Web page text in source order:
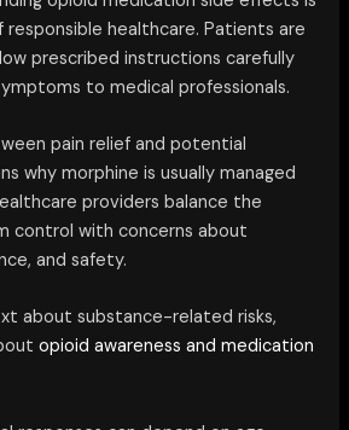
healthcare. Patients are
prescribed instructions carefully
to medical professionals.
pain relief and potential
why morphine is usually managed
providers balance the
control with concerns about
and safety.
about substance-related risks,
opioid awareness and medication